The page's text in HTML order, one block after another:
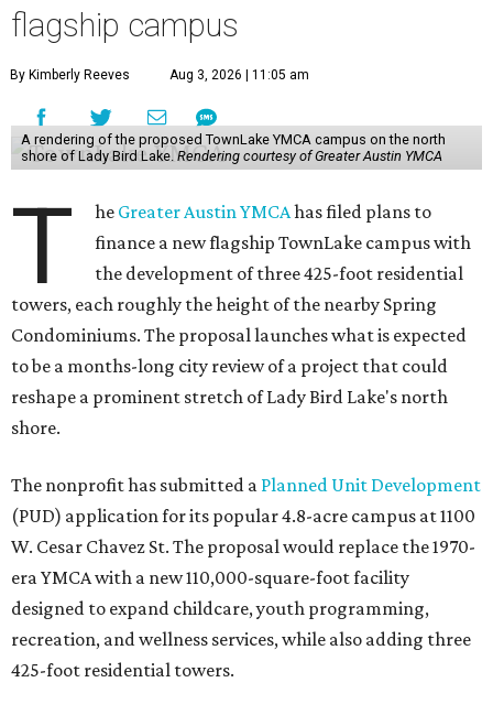
flagship campus
By Kimberly Reeves Aug 3, 2026 | 11:05 am
A rendering of the proposed TownLake YMCA campus on the north
shore of Lady Bird Lake. Rendering courtesy of Greater Austin YMCA
T he Greater Austin YMCAhas filed plans to
finance a new flagship TownLake campus with
the development of three 425-foot residential
towers, each roughly the height of the nearby Spring
Condominiums. The proposal launches what is expected
to be a months-long city review of a project that could
reshape a prominent stretch of Lady Bird Lake's north
shore.
The nonprofit has submitted a Planned Unit Development
(PUD) application for its popular 4.8-acre campus at 1100
W. Cesar Chavez St. The proposal would replace the 1970-
era YMCA with a new 110,000-square-foot facility
designed to expand childcare, youth programming,
recreation, and wellness services, while also adding three
425-foot residential towers.